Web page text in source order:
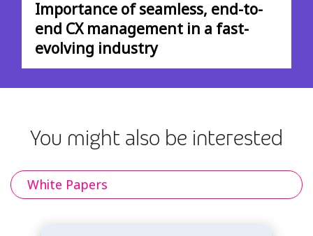
Importance of seamless, end-to-
end CX management in a fast-
evolving industry
You might also be interested
White Papers